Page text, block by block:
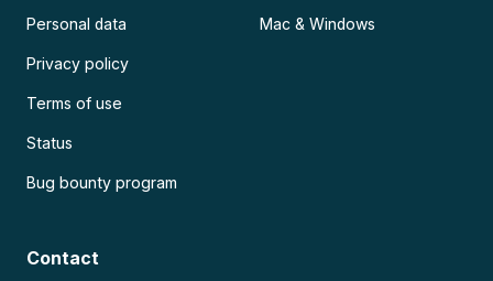
Personal data
Privacy policy
Terms of use
Status
Bug bounty program
Mac & Windows
Contact